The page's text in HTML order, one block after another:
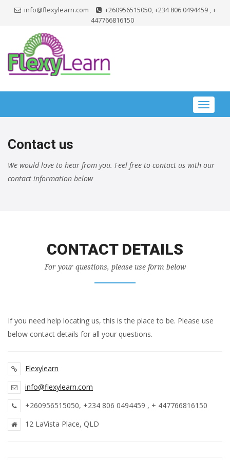
info@flexylearn.com
+260956515050, +234 806 0494459 , +
447766816150
Toggle
Contact us
We would love to hear from you. Feel free to contact us with our
contact information below
CONTACT DETAILS
For your questions, please use form below
If you need help locating us, this is the place to be. Please use
below contact details for all your questions.
Flexylearn
info@flexylearn.com
+260956515050, +234 806 0494459 , + 447766816150
12 LaVista Place, QLD